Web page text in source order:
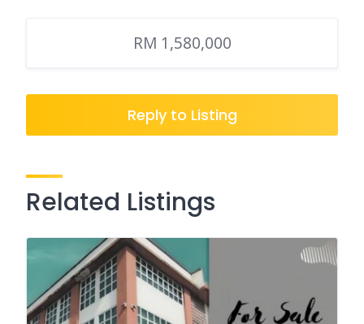
RM 1,580,000
Reply to Listing
Related Listings